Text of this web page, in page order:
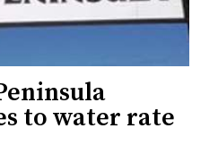
to water rate